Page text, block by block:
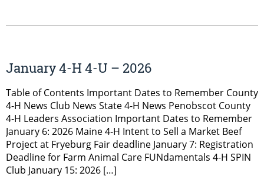
January 4-H 4-U – 2026
Table of Contents Important Dates to Remember County
4-H News Club News State 4-H News Penobscot County
4-H Leaders Association Important Dates to Remember
January 6: 2026 Maine 4-H Intent to Sell a Market Beef
Project at Fryeburg Fair deadline January 7: Registration
Deadline for Farm Animal Care FUNdamentals 4-H SPIN
Club January 15: 2026 […]